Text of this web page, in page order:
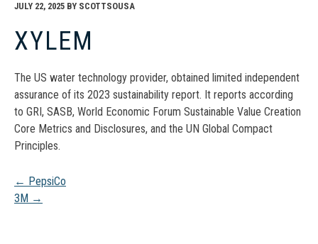
JULY 22, 2025 BY SCOTTSOUSA
XYLEM
The US water technology provider, obtained limited independent
assurance of its 2023 sustainability report. It reports according
to GRI, SASB, World Economic Forum Sustainable Value Creation
Core Metrics and Disclosures, and the UN Global Compact
Principles.
Post
← PepsiCo
3M →